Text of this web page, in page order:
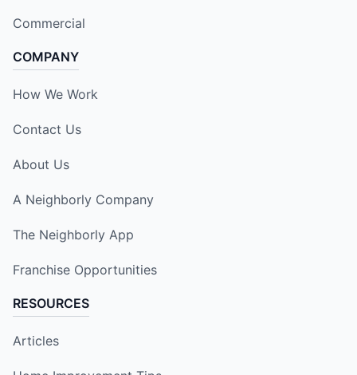
Commercial
COMPANY
How We Work
Contact Us
About Us
A Neighborly Company
The Neighborly App
Franchise Opportunities
RESOURCES
Articles